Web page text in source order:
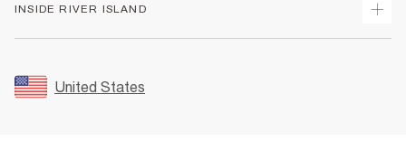
Returns
Size Guides
FAQs
Accessibility
INSIDE RIVER ISLAND
Sustainability
Careers At River Island
United States